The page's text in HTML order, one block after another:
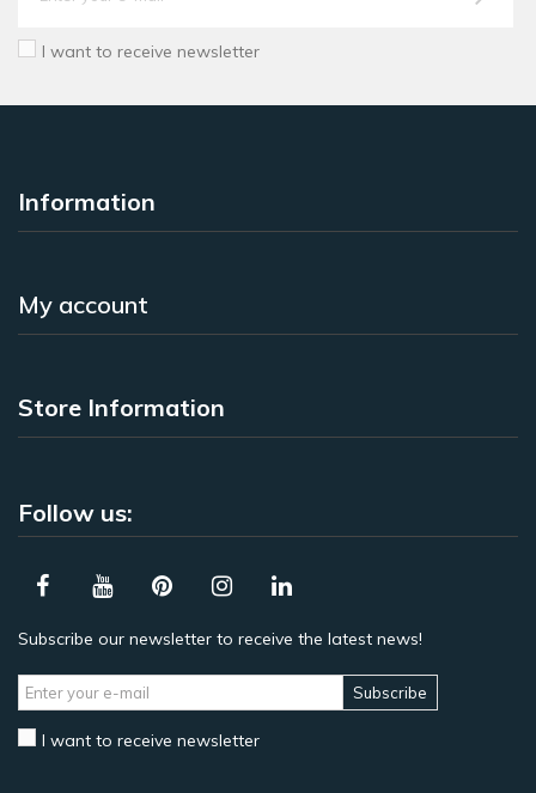
I want to receive newsletter
Information
My account
Store Information
Follow us:
Subscribe our newsletter to receive the latest news!
Subscribe
I want to receive newsletter